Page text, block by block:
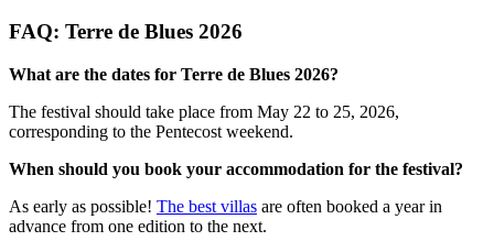
FAQ: Terre de Blues 2026
What are the dates for Terre de Blues 2026?
The festival should take place from May 22 to 25, 2026,
corresponding to the Pentecost weekend.
When should you book your accommodation for the festival?
As early as possible! The best villas are often booked a year in
advance from one edition to the next.